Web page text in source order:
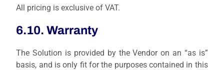
All pricing is exclusive of VAT.
6.10. Warranty
The Solution is provided by the Vendor on an “as is”
basis, and is only fit for the purposes contained in this